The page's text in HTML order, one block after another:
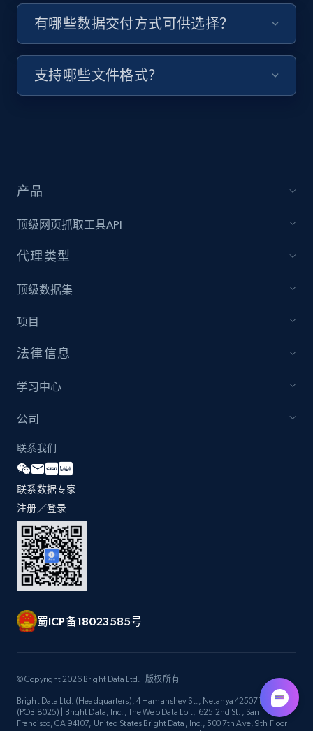
Indeed job listings information - Collect
new jobs by keyword search in specific
jobs by company URL
Jobid, Company name, Date posted parsed, Job
title, Description text, Benefits, Qualifications,
Job type, and more.
6.5K+
Walmart - products
URL, Final price, Sku, Currency, Gtin,
Specifications, Image urls, Top reviews, and
more.
5.6K+
using specific category URL
URL, Final price, Sku, Currency, Gtin,
more.
5.6K+ 874+ 注册使用
有哪些数据交付方式可供选择？
支持哪些文件格式？
产品
顶级网页抓取工具API
代理类型
顶级数据集
项目
法律信息
学习中心
公司
联系我们
联系数据专家
注册／登录
蜀ICP备18023585号
© Copyright 2026 Bright Data Ltd. | 版权所有
Bright Data Ltd. (Headquarters), 4 Hamahshev St., Netanya 4250714, Israel
(POB 8025) | Bright Data, Inc., The Web Data Loft, 625 2nd St., San
Francisco, CA 94107, United States Bright Data, Inc., 500 7th Ave, 9th Floor